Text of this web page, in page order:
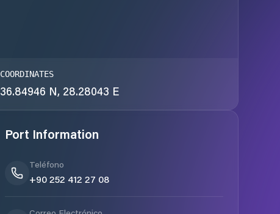
COORDINATES
36.84946 N, 28.28043 E
Port Information
Teléfono
+90 252 412 27 08